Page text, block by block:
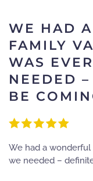
WE HAD
FAMILY
WAS
NEEDED
BE
We had a
we needed –